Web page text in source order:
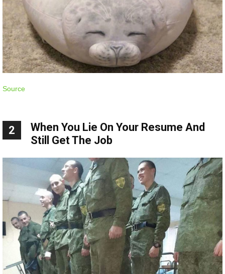
Source
2
When You Lie On Your Resume And
Still Get The Job